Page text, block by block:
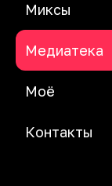
Миксы
Медиатека
Моё
Контакты